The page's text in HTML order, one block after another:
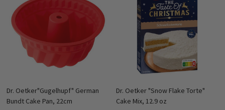
Dr. Oetker"Gugelhupf" German
Bundt Cake Pan, 22cm
Dr. Oetker "Snow Flake Torte"
Cake Mix, 12.9 oz